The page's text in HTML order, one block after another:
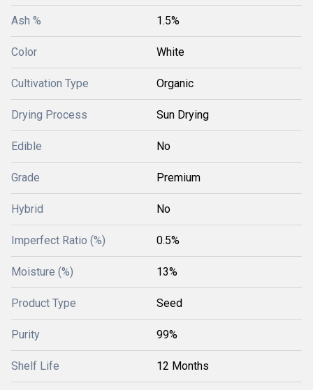
Ash % 1.5%
Color White
Cultivation Type Organic
Drying Process Sun Drying
Edible No
Grade Premium
Hybrid No
Imperfect Ratio (%) 0.5%
Moisture (%) 13%
Product Type Seed
Purity 99%
Shelf Life 12 Months